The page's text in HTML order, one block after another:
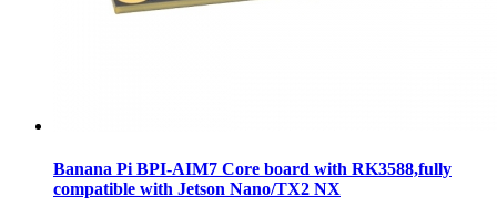
Banana Pi BPI-AIM7 Core board with RK3588,fully
compatible with Jetson Nano/TX2 NX